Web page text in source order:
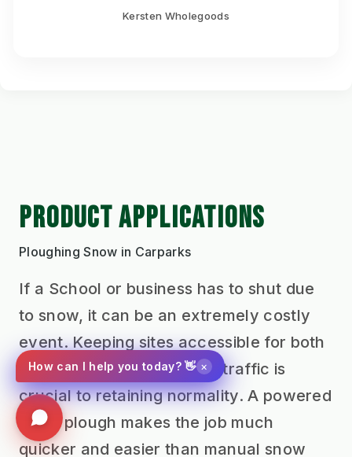
Kersten Wholegoods
PRODUCT APPLICATIONS
Ploughing Snow in Carparks
If a School or business has to shut due
to snow, it can be an extremely costly
event. Keeping sites accessible for both
pedestrians and vehicular traffic is
crucial to retaining normality. A powered
snow plough makes the job much
quicker and easier than manual snow
How can I help you today? 👋 ×